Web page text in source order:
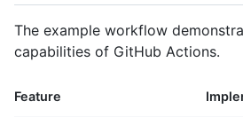
The example workflow
capabilities of GitHub Actions.
Feature